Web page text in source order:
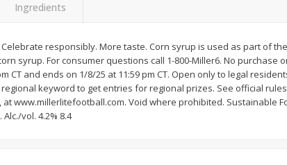
$198 each
$0.13 per ounce
Add to shopping list
$9 88 each
$0.25 per ounce
Add to shopping
Ingredients
responsibly. More taste. Corn syrup is used as part of
syrup. For consumer questions call 1-800-Miller6. No purchase
CT and ends on 1/8/25 at 11:59 pm CT. Open only to legal
keyword to get entries for regional prizes. See official
www.millerlitefootball.com. Void where prohibited. Sustainable
vol. 4.2% 8.4